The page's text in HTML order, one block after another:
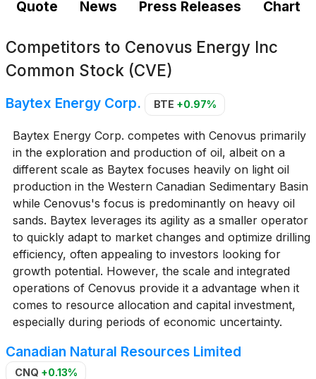
Quote News Press Releases Chart
Competitors to Cenovus Energy Inc
Common Stock (CVE)
Baytex Energy Corp. BTE +0.97%
Baytex Energy Corp. competes with Cenovus primarily
in the exploration and production of oil, albeit on a
different scale as Baytex focuses heavily on light oil
production in the Western Canadian Sedimentary Basin
while Cenovus's focus is predominantly on heavy oil
sands. Baytex leverages its agility as a smaller operator
to quickly adapt to market changes and optimize drilling
efficiency, often appealing to investors looking for
growth potential. However, the scale and integrated
operations of Cenovus provide it a advantage when it
comes to resource allocation and capital investment,
especially during periods of economic uncertainty.
Canadian Natural Resources Limited
CNQ +0.13%